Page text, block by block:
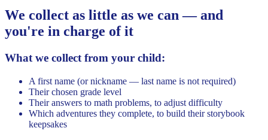
We collect as little as we can — and
you're in charge of it
What we collect from your child:
A first name (or nickname — last name is not required)
Their chosen grade level
Their answers to math problems, to adjust difficulty
Which adventures they complete, to build their storybook
keepsakes